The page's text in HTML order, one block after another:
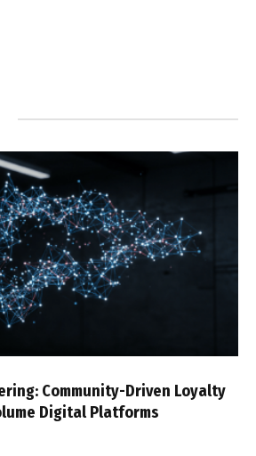
Community-Driven Loyalty
Digital Platforms